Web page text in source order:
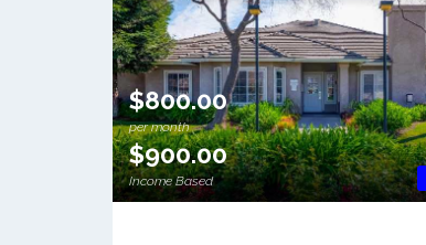
$800.00
per month
$900.00
Income Based